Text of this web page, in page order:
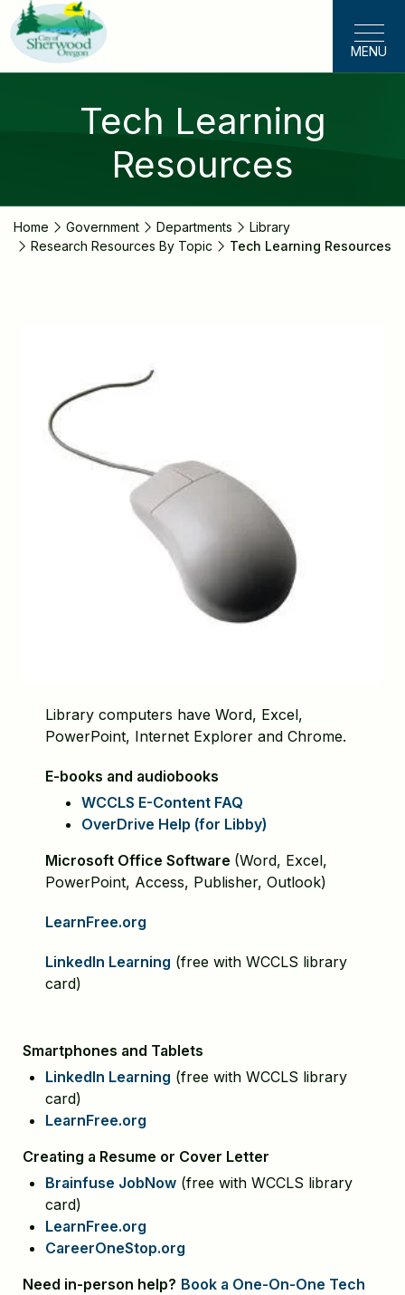
Skip
to
main
content
MENU
Tech Learning
Resources
Home Government Departments
Library
Research Resources By Topic
Tech Learning Resources
Library computers have Word, Excel,
PowerPoint, Internet Explorer and Chrome.
E-books and audiobooks
WCCLS E-Content FAQ
OverDrive Help (for Libby)
Microsoft Office Software (Word, Excel,
PowerPoint, Access, Publisher, Outlook)
LearnFree.org
LinkedIn Learning (free with WCCLS library
card)
Smartphones and Tablets
LinkedIn Learning (free with WCCLS library
card)
LearnFree.org
Creating a Resume or Cover Letter
Brainfuse JobNow (free with WCCLS library
card)
LearnFree.org
CareerOneStop.org
Need in-person help? Book a One-On-One Tech